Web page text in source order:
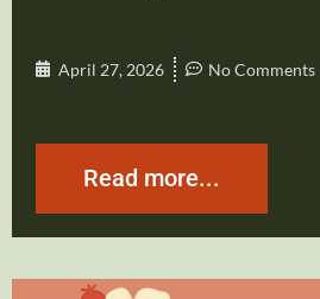
April 27, 2026 No Comments
Read more...